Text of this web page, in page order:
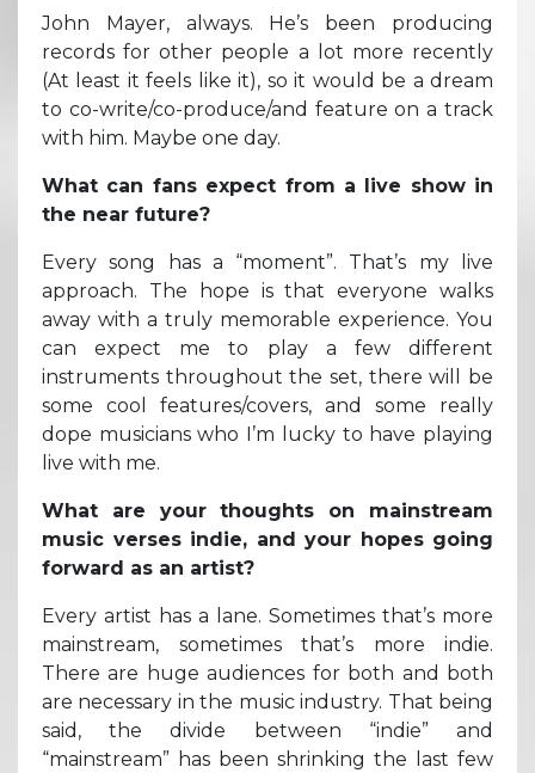
John Mayer, always. He’s been producing
records for other people a lot more recently
(At least it feels like it), so it would be a dream
to co-write/co-produce/and feature on a track
with him. Maybe one day.
What can fans expect from a live show in
the near future?
Every song has a “moment”. That’s my live
approach. The hope is that everyone walks
away with a truly memorable experience. You
can expect me to play a few different
instruments throughout the set, there will be
some cool features/covers, and some really
dope musicians who I’m lucky to have playing
live with me.
What are your thoughts on mainstream
music verses indie, and your hopes going
forward as an artist?
Every artist has a lane. Sometimes that’s more
mainstream, sometimes that’s more indie.
There are huge audiences for both and both
are necessary in the music industry. That being
said, the divide between “indie” and
“mainstream” has been shrinking the last few